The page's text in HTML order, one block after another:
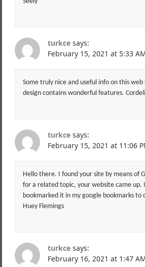
turkce says:
February 15, 2021 at 5:33
Some truly nice and useful info on this
design contains wonderful features.
turkce says:
February 15, 2021 at 11:06
Hello there. I found your site by means of
for a related topic, your website came up.
bookmarked it in my google bookmarks to
Huey Flemings
turkce says:
February 16, 2021 at 1:47